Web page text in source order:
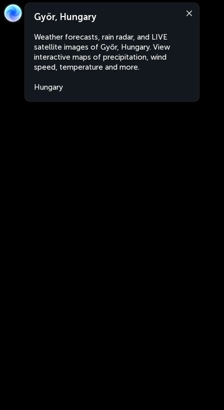
Győr, Hungary
Weather forecasts, rain radar, and LIVE
satellite images of Győr, Hungary. View
interactive maps of precipitation, wind
speed, temperature and more.
Hungary